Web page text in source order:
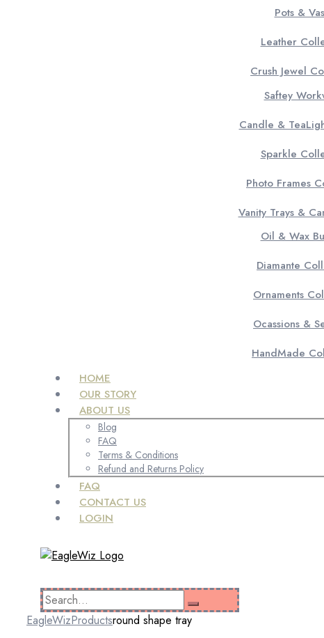
Pots &
Leather
Crush Jewel
Saftey
Candle &
Sparkle
Photo Frames
Vanity Trays &
Oil & Wax
Diamante
Ornaments
Ocassions &
HandMade
HOME
OUR STORY
ABOUT US
Blog
FAQ
Terms & Conditions
Refund and Returns Policy
FAQ
CONTACT US
LOGIN
EagleWizProductsround shape tray